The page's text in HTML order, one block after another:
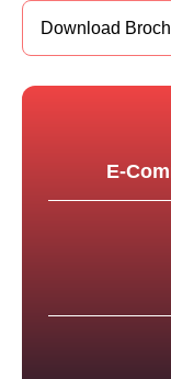
Download
E-